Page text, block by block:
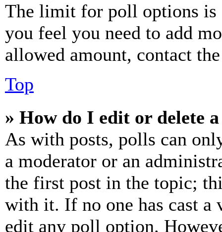
The limit for poll options is
you feel you need to add
allowed amount, contact
Top
» How do I edit or delete
As with posts, polls can
a moderator or an
the first post in the topic;
with it. If no one has cast a
edit any poll option.